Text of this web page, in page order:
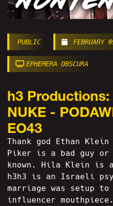
PUBLIC FEBRUARY
EPHEMERA OBSCURA
h3 Productions:
NUKE -
EO43
Thank god Ethan
Piker is a bad guy or
known. Hila Klein is a
h3h3 is an Israeli
marriage was setup to
influencer